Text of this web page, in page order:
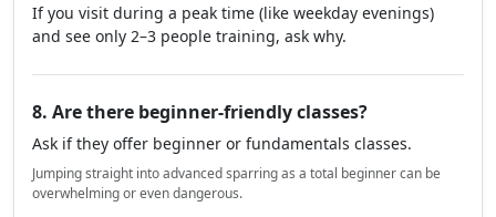
If you visit during a peak time (like weekday evenings)
and see only 2–3 people training, ask why.
8. Are there beginner-friendly classes?
Ask if they offer beginner or fundamentals classes.
Jumping straight into advanced sparring as a total beginner can be
overwhelming or even dangerous.